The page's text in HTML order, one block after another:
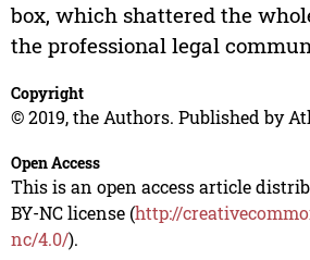
box, which shattered the
the professional legal
Copyright
© 2019, the Authors. Published by
Open Access
This is an open access article
BY-NC license (http://
nc/4.0/).